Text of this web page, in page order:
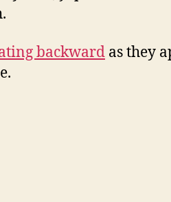
backward as they